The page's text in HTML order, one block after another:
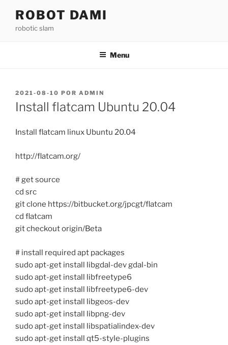
ROBOT DAMI
robotic slam
Menu
PUBLICADO
EM
2021-08-10 POR ADMIN
Install flatcam Ubuntu 20.04
Install flatcam linux Ubuntu 20.04
http://flatcam.org/
# get source
cd src
git clone https://bitbucket.org/jpcgt/flatcam
cd flatcam
git checkout origin/Beta
# install required apt packages
sudo apt-get install libgdal-dev gdal-bin
sudo apt-get install libfreetype6
sudo apt-get install libfreetype6-dev
sudo apt-get install libgeos-dev
sudo apt-get install libpng-dev
sudo apt-get install libspatialindex-dev
sudo apt-get install qt5-style-plugins